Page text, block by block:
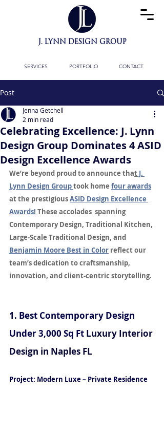
J. LYNN DESIGN GROUP
SERVICES PORTFOLIO CONTACT
Post
Celebrating Excellence: J. Lynn
Design Group Dominates 4 ASID
Design Excellence Awards
Jenna Getchell
2 min read
We’re beyond proud to announce that J.
Lynn Design Group took home four awards
at the prestigious ASID Design Excellence
Awards! These accolades  spanning
Contemporary Design, Traditional Kitchen,
Large-Scale Traditional Design, and
Benjamin Moore Best in Color reflect our
team’s dedication to craftsmanship,
innovation, and client-centric storytelling.
1. Best Contemporary Design
Under 3,000 Sq Ft Luxury Interior
Design in Naples FL
Project: Modern Luxe – Private Residence